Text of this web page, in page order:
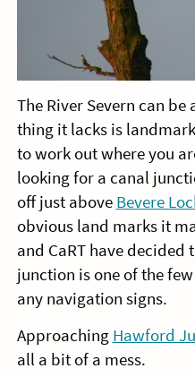
The River Severn can
thing it lacks is
to work out where you
looking for a canal
off just above Bevere
obvious land marks it
and CaRT have
junction is one of the
any navigation signs.
Approaching Hawford
all a bit of a mess.